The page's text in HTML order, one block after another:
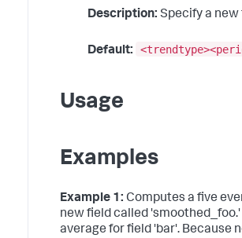
Description: Specify a
Default:
Usage
Examples
Example 1: Computes a five
new field called
average for field 'bar'. Because